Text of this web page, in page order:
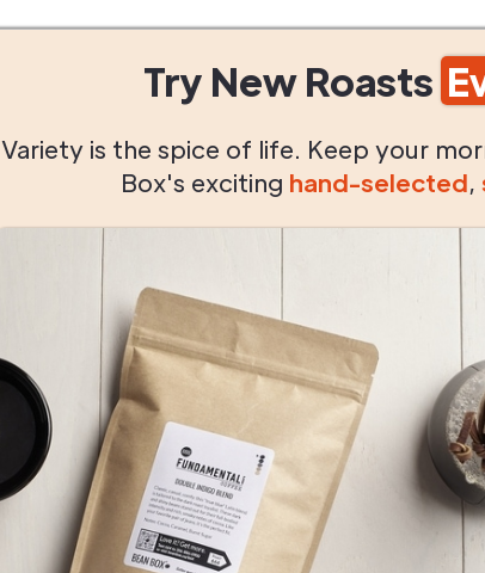
Try New Roasts
Variety is the spice of life. Keep your
Box's exciting hand-selected,